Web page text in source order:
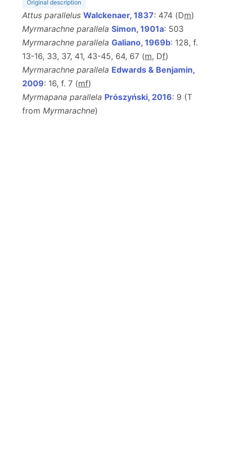
Original description
Attus parallelus Walckenaer, 1837: 474 (Dm)
Myrmarachne parallela Simon, 1901a: 503
Myrmarachne parallela Galiano, 1969b: 128, f.
13-16, 33, 37, 41, 43-45, 64, 67 (m, Df)
Myrmarachne parallela Edwards & Benjamin,
2009: 16, f. 7 (mf)
Myrmapana parallela Prószyński, 2016: 9 (T
from Myrmarachne)